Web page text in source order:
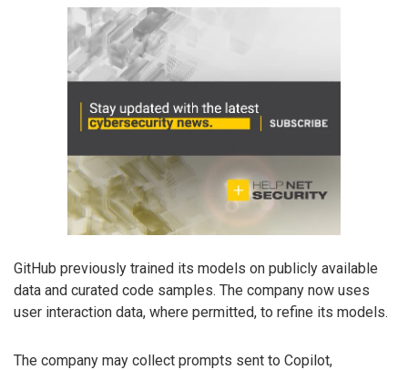
GitHub previously trained its models on publicly available
data and curated code samples. The company now uses
user interaction data, where permitted, to refine its models.
The company may collect prompts sent to Copilot,